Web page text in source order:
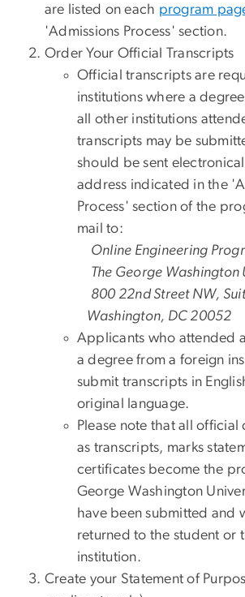
are listed on each program
'Admissions Process' section.
Order Your Official Transcripts
Official transcripts are
institutions where a
all other institutions
transcripts may be
should be sent
address indicated in the
Process' section of the
mail to:
Online Engineering
The George Washington
800 22nd Street NW,
Washington, DC 20052
Applicants who attended
a degree from a foreign
submit transcripts in
original language.
Please note that all official
as transcripts, marks
certificates become the
George Washington
have been submitted and
returned to the student or
institution.
Create your Statement of